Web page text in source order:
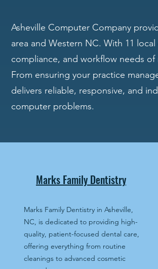
Marks Family Dentistry
Marks Family Dentistry in Asheville,
NC, is dedicated to providing high-
quality, patient-focused dental care,
offering everything from routine
cleanings to advanced cosmetic
Asheville Computer Company
area and Western NC. With 11
compliance, and workflow needs
From ensuring your practice
delivers reliable, responsive, and
computer problems.